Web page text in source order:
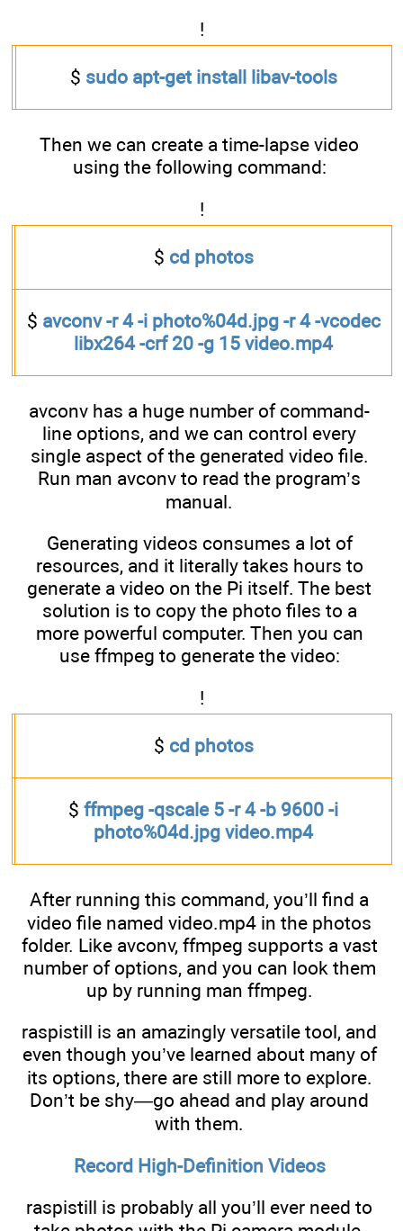
!
$ sudo apt-get install libav-tools
Then we can create a time-lapse video
using the following command:
!
$ cd photos
$ avconv -r 4 -i photo%04d.jpg -r 4 -vcodec
libx264 -crf 20 -g 15 video.mp4
avconv has a huge number of command-
line options, and we can control every
single aspect of the generated video file.
Run man avconv to read the program’s
manual.
Generating videos consumes a lot of
resources, and it literally takes hours to
generate a video on the Pi itself. The best
solution is to copy the photo files to a
more powerful computer. Then you can
use ffmpeg to generate the video:
!
$ cd photos
$ ffmpeg -qscale 5 -r 4 -b 9600 -i
photo%04d.jpg video.mp4
After running this command, you’ll find a
video file named video.mp4 in the photos
folder. Like avconv, ffmpeg supports a vast
number of options, and you can look them
up by running man ffmpeg.
raspistill is an amazingly versatile tool, and
even though you’ve learned about many of
its options, there are still more to explore.
Don’t be shy—go ahead and play around
with them.
Record High-Definition Videos
raspistill is probably all you’ll ever need to